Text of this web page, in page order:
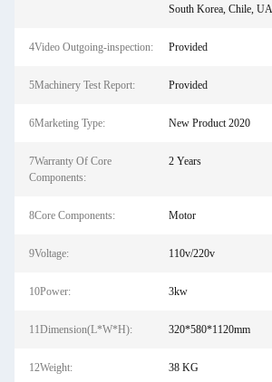
South Korea, Chile,
4Video Outgoing-inspection: Provided
5Machinery Test Report: Provided
6Marketing Type: New Product 2020
7Warranty Of Core
Components:
2 Years
8Core Components: Motor
9Voltage: 110v/220v
10Power: 3kw
11Dimension(L*W*H): 320*580*1120mm
12Weight: 38 KG